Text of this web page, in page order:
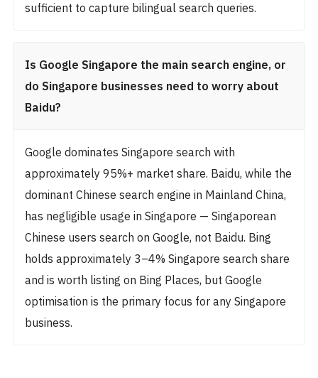
sufficient to capture bilingual search queries.
Is Google Singapore the main search engine, or
do Singapore businesses need to worry about
Baidu?
Google dominates Singapore search with
approximately 95%+ market share. Baidu, while the
dominant Chinese search engine in Mainland China,
has negligible usage in Singapore — Singaporean
Chinese users search on Google, not Baidu. Bing
holds approximately 3–4% Singapore search share
and is worth listing on Bing Places, but Google
optimisation is the primary focus for any Singapore
business.